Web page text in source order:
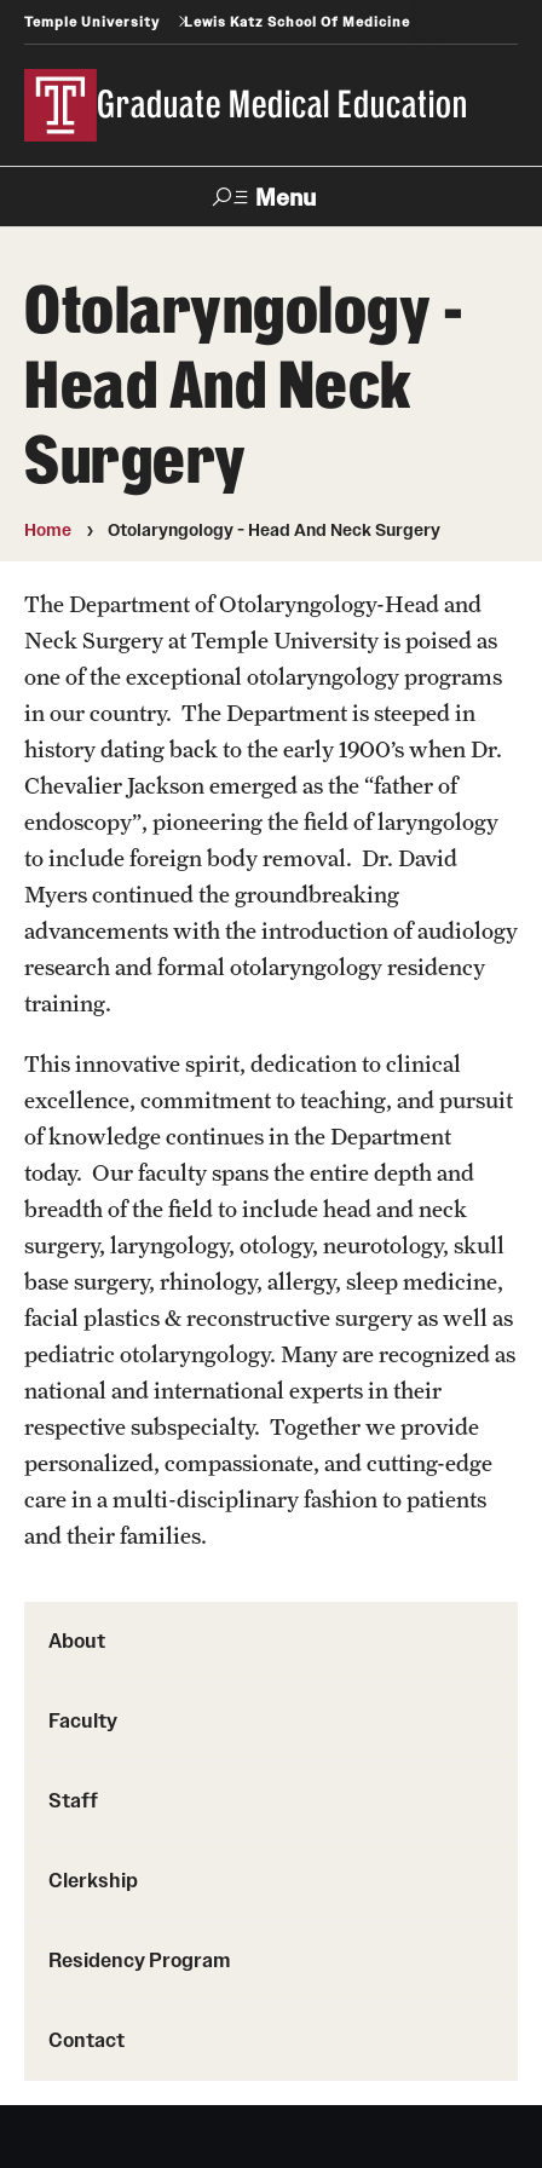
Temple University Lewis Katz School Of Medicine
Graduate Medical Education
Menu
Temple
Health
News
Faculty
Directory
GME Administration
Residency & Fellowship Leadership
Wellness Resources for House Staff
Mental Health Care
Emergency Resources
GMEC Wellness and Operational Efficiency Committee
Training Verification
Residency Programs & Fellowships
Emergency Medicine
Family and Community Medicine
Hematopathology Fellowship
Medicine
Neurology
Neurosurgery
Obstetrics, Gynecology and Reproductive Sciences
Ophthalmology
Oral & Maxillofacial Surgery
Pediatric Dentistry
Psychiatry And Behavioral Science
Surgery
Thoracic Medicine and Surgery
Otolaryngology -
Head And Neck
Surgery
Home Otolaryngology - Head And Neck Surgery
About
Faculty
Staff
Clerkship
Residency Program
Contact
The Department of Otolaryngology-Head and
Neck Surgery at Temple University is poised as
one of the exceptional otolaryngology programs
in our country. The Department is steeped in
history dating back to the early 1900’s when Dr.
Chevalier Jackson emerged as the “father of
endoscopy”, pioneering the field of laryngology
to include foreign body removal. Dr. David
Myers continued the groundbreaking
advancements with the introduction of audiology
research and formal otolaryngology residency
training.
This innovative spirit, dedication to clinical
excellence, commitment to teaching, and pursuit
of knowledge continues in the Department
today. Our faculty spans the entire depth and
breadth of the field to include head and neck
surgery, laryngology, otology, neurotology, skull
base surgery, rhinology, allergy, sleep medicine,
facial plastics & reconstructive surgery as well as
pediatric otolaryngology. Many are recognized as
national and international experts in their
respective subspecialty. Together we provide
personalized, compassionate, and cutting-edge
care in a multi-disciplinary fashion to patients
and their families.